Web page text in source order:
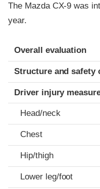
The Mazda CX-9 was
year.
Evaluation criteria
Rating
Overall evaluation
Structure and safety
Driver injury
Head/neck
Chest
Hip/thigh
Lower leg/foot